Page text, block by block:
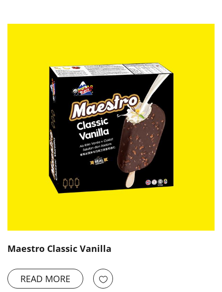
Maestro Classic Vanilla
READ MORE